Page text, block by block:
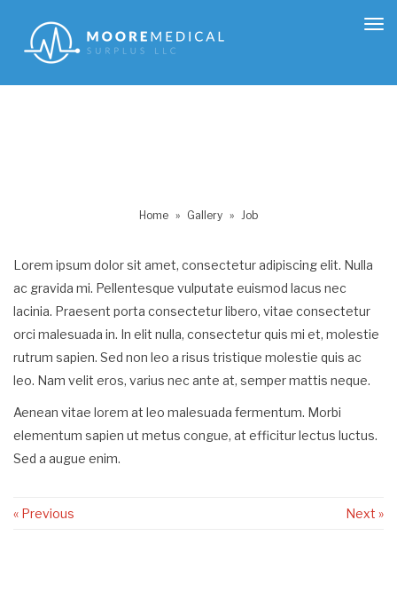
Home » Gallery » Job
Lorem ipsum dolor sit amet, consectetur adipiscing elit. Nulla
ac gravida mi. Pellentesque vulputate euismod lacus nec
lacinia. Praesent porta consectetur libero, vitae consectetur
orci malesuada in. In elit nulla, consectetur quis mi et, molestie
rutrum sapien. Sed non leo a risus tristique molestie quis ac
leo. Nam velit eros, varius nec ante at, semper mattis neque.
Aenean vitae lorem at leo malesuada fermentum. Morbi
elementum sapien ut metus congue, at efficitur lectus luctus.
Sed a augue enim.
« Previous Next »